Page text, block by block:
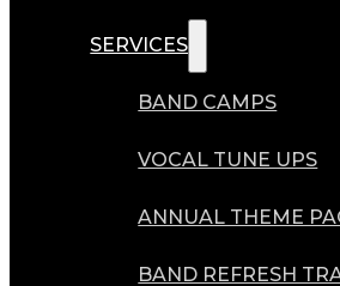
SERVICES
BAND CAMPS
VOCAL TUNE UPS
ANNUAL THEME
BAND REFRESH